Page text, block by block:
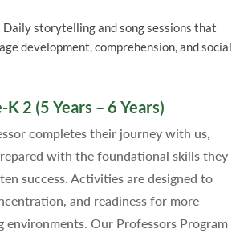
Daily storytelling and song sessions that
development, comprehension, and social
2 (5 Years – 6 Years)
completes their journey with us,
with the foundational skills they
success. Activities are designed to
and readiness for more
environments. Our Professors Program